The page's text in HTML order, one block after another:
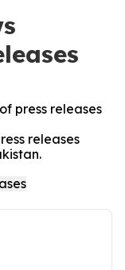
press releases
releases